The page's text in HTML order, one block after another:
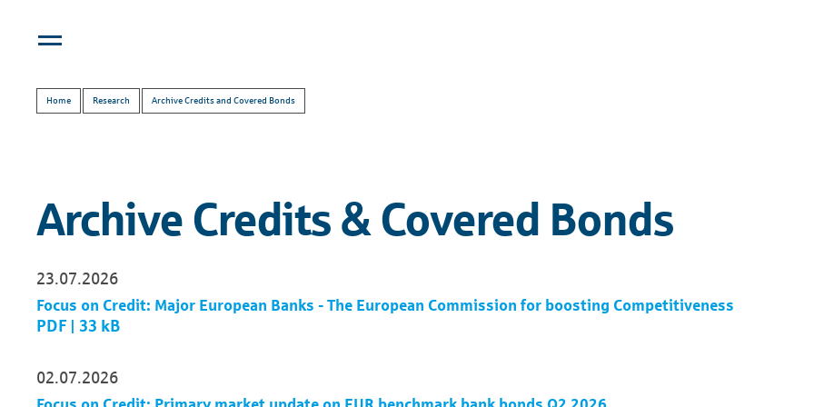
Home Research Archive Credits and Covered Bonds
Archive Credits & Covered Bonds
23.07.2026
Focus on Credit: Major European Banks - The European Commission for boosting Competitiveness
PDF | 33 kB
02.07.2026